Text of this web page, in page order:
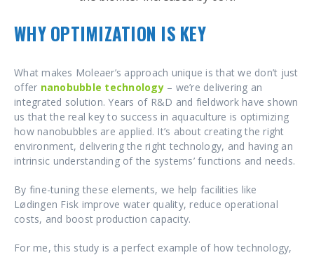
WHY OPTIMIZATION IS KEY
What makes Moleaer’s approach unique is that we don’t just
offer nanobubble technology – we’re delivering an
integrated solution. Years of R&D and fieldwork have shown
us that the real key to success in aquaculture is optimizing
how nanobubbles are applied. It’s about creating the right
environment, delivering the right technology, and having an
intrinsic understanding of the systems’ functions and needs.
By fine-tuning these elements, we help facilities like
Lødingen Fisk improve water quality, reduce operational
costs, and boost production capacity.
For me, this study is a perfect example of how technology,